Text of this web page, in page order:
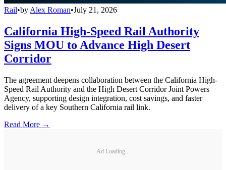
Rail•by Alex Roman•July 21, 2026
California High-Speed Rail Authority
Signs MOU to Advance High Desert
Corridor
The agreement deepens collaboration between the California High-
Speed Rail Authority and the High Desert Corridor Joint Powers
Agency, supporting design integration, cost savings, and faster
delivery of a key Southern California rail link.
Read More →
Ad Loading...